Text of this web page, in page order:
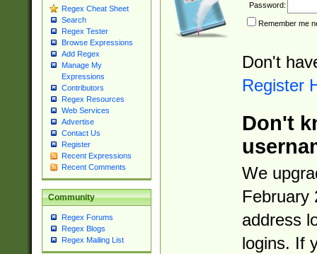
Regex Cheat Sheet
Search
Regex Tester
Browse Expressions
Add Regex
Manage My
Expressions
Contributors
Regex Resources
Web Services
Advertise
Contact Us
Register
Recent Expressions
Recent Comments
Community
Regex Forums
Regex Blogs
Regex Mailing List
Password:
Remember me
Don't
Register
Don't
We
February
address
logins. If